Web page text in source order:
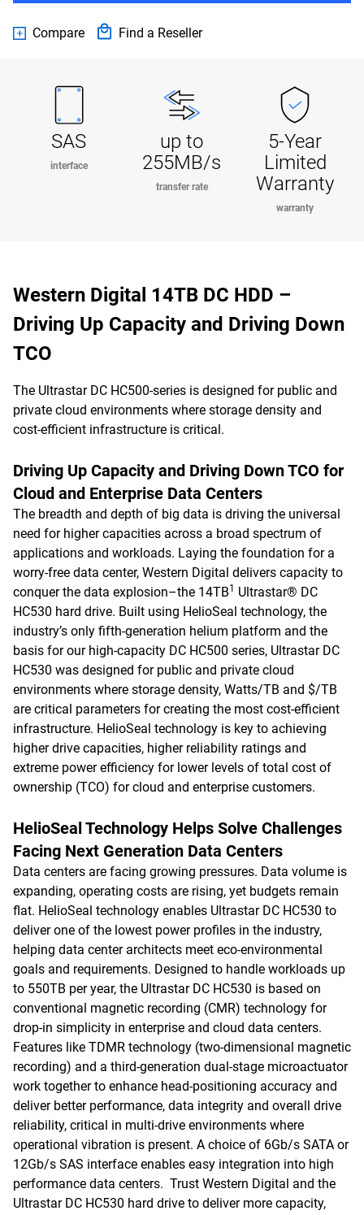
Compare Find a Reseller
SAS
interface
up to
255MB/s
transfer rate
5-Year
Limited
Warranty
warranty
Western Digital 14TB DC HDD –
Driving Up Capacity and Driving Down
TCO
The Ultrastar DC HC500-series is designed for public and
private cloud environments where storage density and
cost-efficient infrastructure is critical.
Driving Up Capacity and Driving Down TCO for
Cloud and Enterprise Data Centers
The breadth and depth of big data is driving the universal
need for higher capacities across a broad spectrum of
applications and workloads. Laying the foundation for a
worry-free data center, Western Digital delivers capacity to
conquer the data explosion–the 14TB1
Ultrastar® DC
HC530 hard drive. Built using HelioSeal technology, the
industry’s only fifth-generation helium platform and the
basis for our high-capacity DC HC500 series, Ultrastar DC
HC530 was designed for public and private cloud
environments where storage density, Watts/TB and $/TB
are critical parameters for creating the most cost-efficient
infrastructure. HelioSeal technology is key to achieving
higher drive capacities, higher reliability ratings and
extreme power efficiency for lower levels of total cost of
ownership (TCO) for cloud and enterprise customers.
HelioSeal Technology Helps Solve Challenges
Facing Next Generation Data Centers
Data centers are facing growing pressures. Data volume is
expanding, operating costs are rising, yet budgets remain
flat. HelioSeal technology enables Ultrastar DC HC530 to
deliver one of the lowest power profiles in the industry,
helping data center architects meet eco-environmental
goals and requirements. Designed to handle workloads up
to 550TB per year, the Ultrastar DC HC530 is based on
conventional magnetic recording (CMR) technology for
drop-in simplicity in enterprise and cloud data centers.
Features like TDMR technology (two-dimensional magnetic
recording) and a third-generation dual-stage microactuator
work together to enhance head-positioning accuracy and
deliver better performance, data integrity and overall drive
reliability, critical in multi-drive environments where
operational vibration is present. A choice of 6Gb/s SATA or
12Gb/s SAS interface enables easy integration into high
performance data centers. Trust Western Digital and the
Ultrastar DC HC530 hard drive to deliver more capacity,